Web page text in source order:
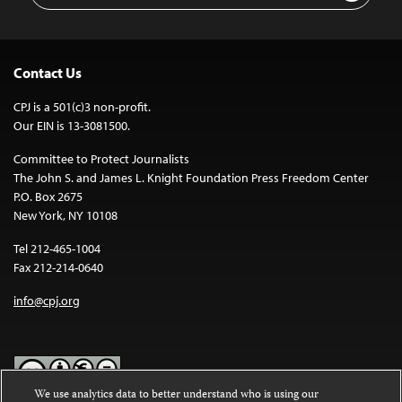
Contact Us
CPJ is a 501(c)3 non-profit.
Our EIN is 13-3081500.
Committee to Protect Journalists
The John S. and James L. Knight Foundation Press Freedom Center
P.O. Box 2675
New York, NY 10108
Tel 212-465-1004
Fax 212-214-0640
info@cpj.org
We use analytics data to better understand who is using our